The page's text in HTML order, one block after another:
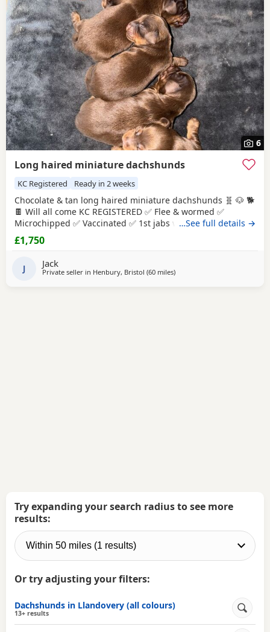
6
Long haired miniature dachshunds
KC Registered Ready in 2 weeks
Chocolate & tan long haired miniature dachshunds 🧬 🐶 🐕
🍫 Will all come KC REGISTERED ✅ Flee & wormed ✅
Microchipped ✅ Vaccinated ✅ 1st jabs will be done & 2nd
will be paid for by me so all you have to to is take the pup
back for there second jab at 0 cost. All leave home with a
puppy pack ( blanket with mothers scent , small toy ,
starter food , puppy
…See full details →
£1,750
J Jack
Private seller in Henbury, Bristol (60 milesaway from Llandovery
)
Try expanding your search radius to see more
results:
Or try adjusting your filters:
Dachshunds in Llandovery (all colours)
13+ results